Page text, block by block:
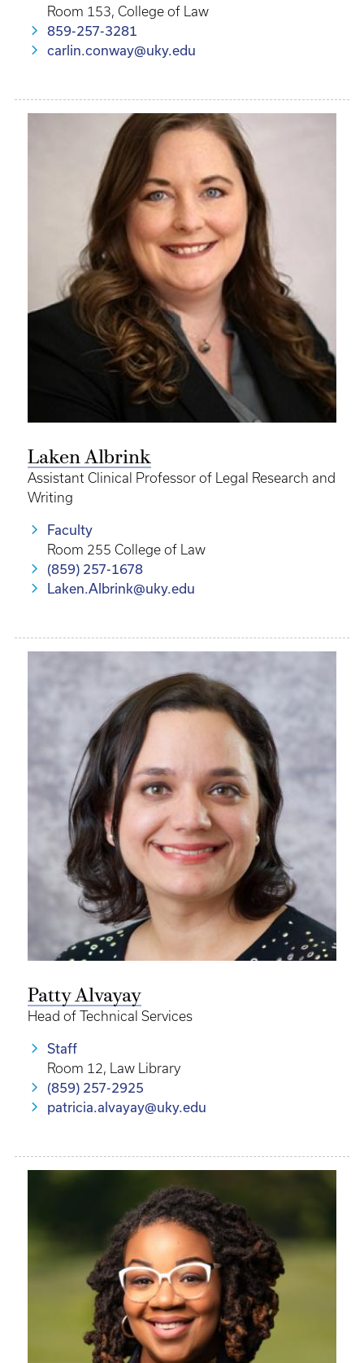
Room 153, College of Law
859-257-3281
carlin.conway@uky.edu
Laken Albrink
Assistant Clinical Professor of Legal Research and
Writing
Faculty
Room 255 College of Law
(859) 257-1678
Laken.Albrink@uky.edu
Patty Alvayay
Head of Technical Services
Staff
Room 12, Law Library
(859) 257-2925
patricia.alvayay@uky.edu